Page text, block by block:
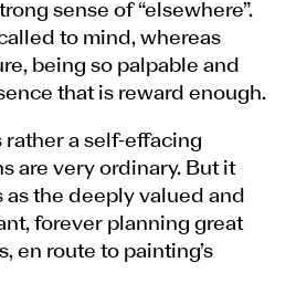
sense of “elsewhere”.
to mind, whereas
being so palpable and
that is reward enough.
rather a self-effacing
are very ordinary. But it
as the deeply valued and
forever planning great
en route to painting’s